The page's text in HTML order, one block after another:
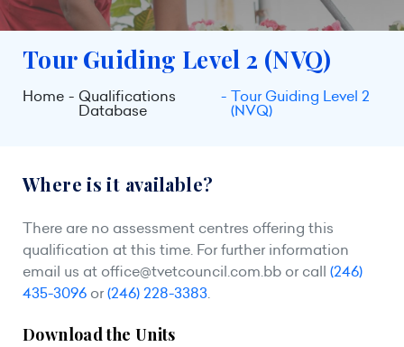
Tour Guiding Level 2 (NVQ)
Home Qualifications
Database
Tour Guiding Level 2
(NVQ)
Where is it available?
There are no assessment centres offering this
qualification at this time. For further information
email us at office@tvetcouncil.com.bb or call (246)
435-3096 or(246) 228-3383.
Download the Units